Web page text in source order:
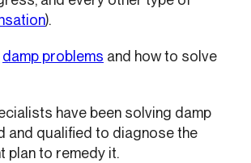
).
damp problems and how to solve
have been solving damp
and qualified to diagnose the
plan to remedy it.